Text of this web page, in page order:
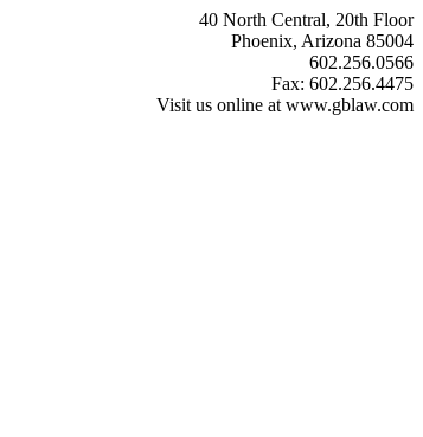
40 North Central, 20th Floor
Phoenix, Arizona 85004
602.256.0566
Fax: 602.256.4475
Visit us online at www.gblaw.com